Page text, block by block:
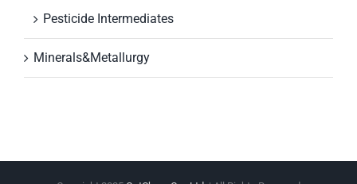
Pesticide Intermediates
Minerals&Metallurgy